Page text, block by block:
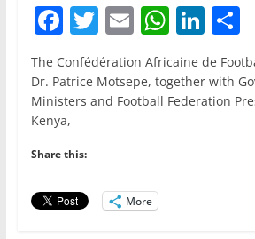
F
a
c
e
b
o
o
k
T
w
itt
er
E
m
ai
l
W
h
at
s
Li
n
k
e
S
h
e
The Confédération Africaine de
Dr. Patrice Motsepe, together with
Ministers and Football Federation
Kenya,
Share this:
More